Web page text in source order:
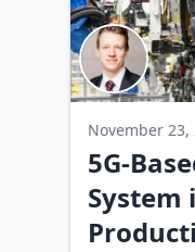
November 23,
5G-